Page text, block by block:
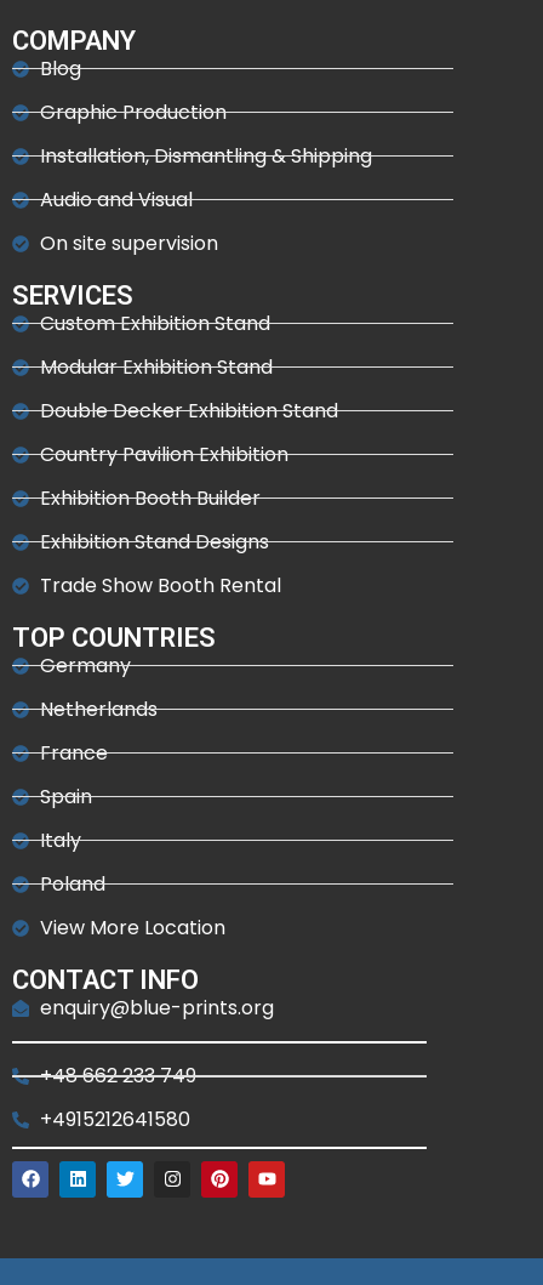
COMPANY
Blog
Graphic Production
Installation, Dismantling & Shipping
Audio and Visual
On site supervision
SERVICES
Custom Exhibition Stand
Modular Exhibition Stand
Double Decker Exhibition Stand
Country Pavilion Exhibition
Exhibition Booth Builder
Exhibition Stand Designs
Trade Show Booth Rental
TOP COUNTRIES
Germany
Netherlands
France
Spain
Italy
Poland
View More Location
CONTACT INFO
enquiry@blue-prints.org
+48 662 233 749
+4915212641580